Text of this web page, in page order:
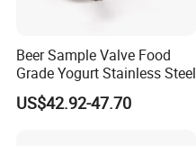
Beer Sample Valve Food
Grade Yogurt Stainless Steel
US$42.92-47.70